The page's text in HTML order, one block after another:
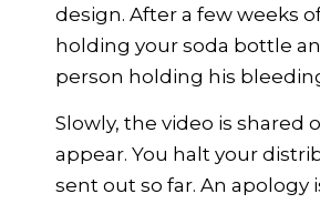
design. After a few weeks
holding your soda bottle
person holding his
Slowly, the video is shared
appear. You halt your
sent out so far. An